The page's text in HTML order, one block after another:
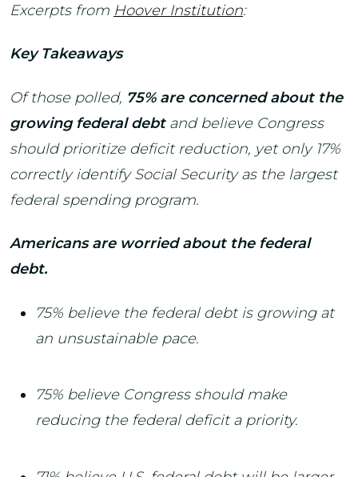
Excerpts from Hoover Institution:
Key Takeaways
Of those polled, 75% are concerned about the
growing federal debtand believe Congress
should prioritize deficit reduction, yet only 17%
correctly identify Social Security as the largest
federal spending program.
Americans are worried about the federal
debt.
75% believe the federal debt is growing at
an unsustainable pace.
75% believe Congress should make
reducing the federal deficit a priority.